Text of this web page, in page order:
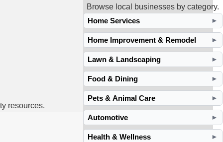
resources.
Browse local businesses by category.
Home Services
►
Home Improvement & Remodel ►
Lawn & Landscaping ►
Food & Dining ►
Pets & Animal Care ►
Automotive ►
Health & Wellness ►